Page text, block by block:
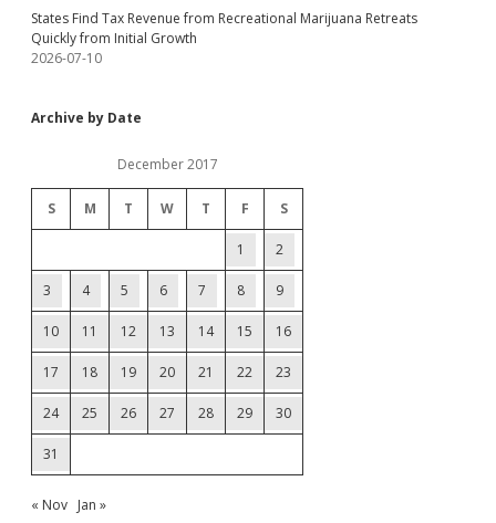
States Find Tax Revenue from Recreational Marijuana Retreats
Quickly from Initial Growth
2026-07-10
Archive by Date
December 2017
S M T W T F S
1 2
3 4 5 6 7 8 9
10 11 12 13 14 15 16
17 18 19 20 21 22 23
24 25 26 27 28 29 30
31
« Nov Jan »